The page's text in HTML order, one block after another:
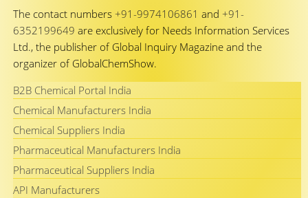
The contact numbers +91-9974106861 and +91-
6352199649 are exclusively for Needs Information Services
Ltd., the publisher of Global Inquiry Magazine and the
organizer of GlobalChemShow.
B2B Chemical Portal India
Chemical Manufacturers India
Chemical Suppliers India
Pharmaceutical Manufacturers India
Pharmaceutical Suppliers India
API Manufacturers